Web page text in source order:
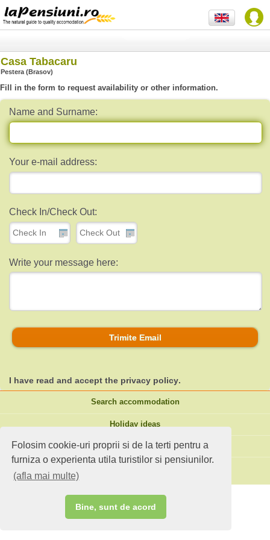
Folosim cookie-uri proprii si de la terti pentru a
furniza o experienta utila turistilor si pensiunilor.
(afla mai multe)
Bine, sunt de acord
Casa Tabacaru
Pestera (Brasov)
Fill in the form to request availability or other information.
Name and Surname:
Your e-mail address:
Check In/Check Out:
Write your message here:
Trimite Email
I have read and accept the privacy policy.
Search accommodation
Holiday ideas
Standard site